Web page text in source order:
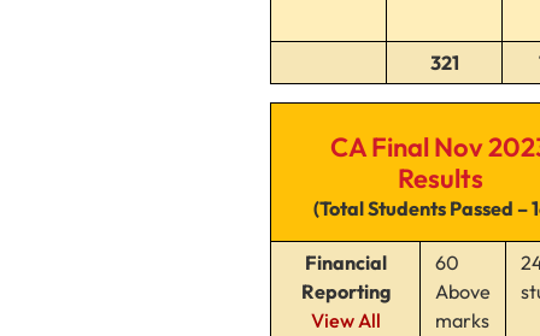
321
CA Final Nov
Results
(Total Students Passed –
Financial
Reporting
View All
60
Above
marks